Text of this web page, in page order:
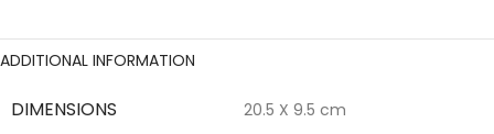
ADDITIONAL INFORMATION
DIMENSIONS 20.5 X 9.5 cm